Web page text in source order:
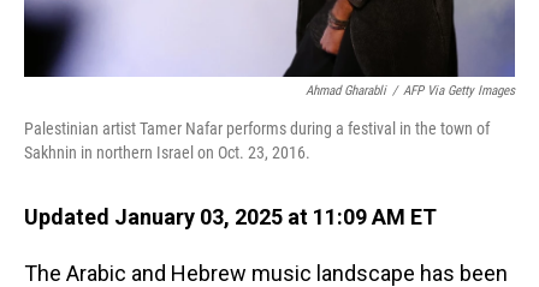
Ahmad Gharabli / AFP Via Getty Images
Palestinian artist Tamer Nafar performs during a festival in the town of
Sakhnin in northern Israel on Oct. 23, 2016.
Updated January 03, 2025 at 11:09 AM ET
The Arabic and Hebrew music landscape has been